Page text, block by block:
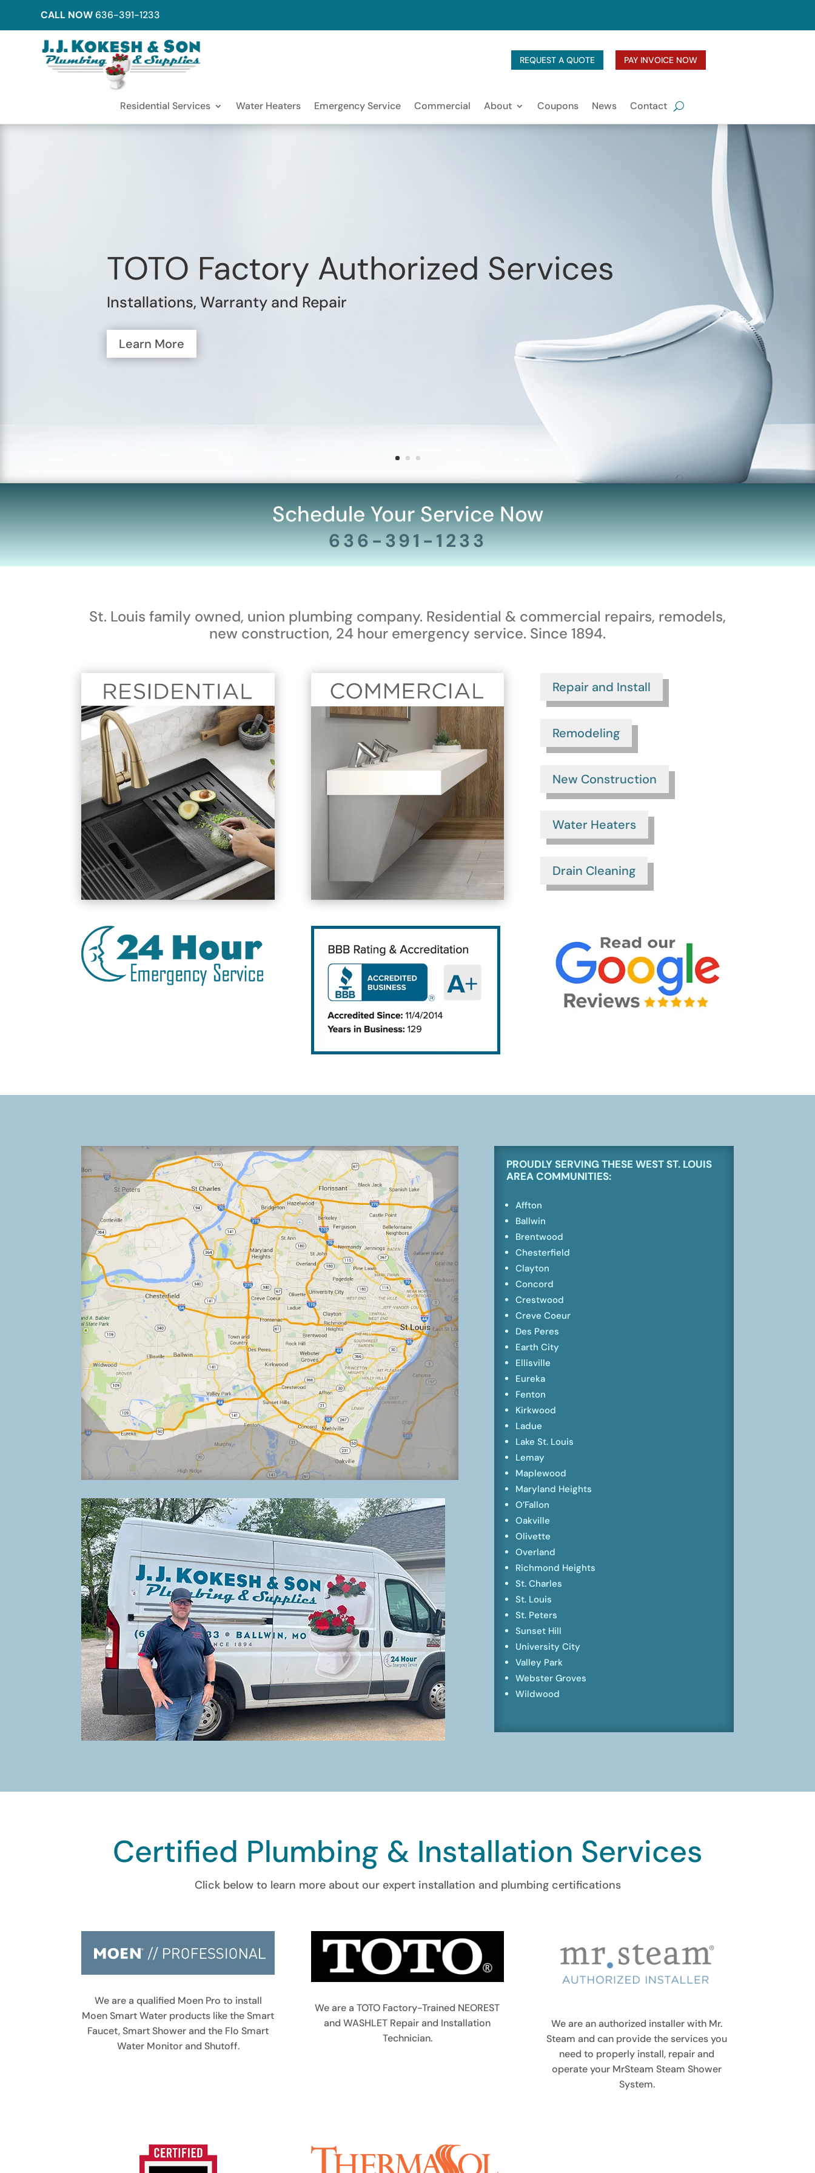
CALL NOW636-391-1233
REQUEST A QUOTE PAY INVOICE NOW
Residential Services Water Heaters Emergency Service Commercial About Coupons News Contact
TOTO Factory Authorized Services
Installations, Warranty and Repair
Learn More
Schedule Your Service Now
636-391-1233
St. Louis family owned, union plumbing company. Residential & commercial repairs, remodels,
new construction, 24 hour emergency service. Since 1894.
Repair and Install
Remodeling
New Construction
Water Heaters
Drain Cleaning
PROUDLY SERVING THESE WEST ST. LOUIS
AREA COMMUNITIES:
Affton
Ballwin
Brentwood
Chesterfield
Clayton
Concord
Crestwood
Creve Coeur
Des Peres
Earth City
Ellisville
Eureka
Fenton
Kirkwood
Ladue
Lake St. Louis
Lemay
Maplewood
Maryland Heights
O’Fallon
Oakville
Olivette
Overland
Richmond Heights
St. Charles
St. Louis
St. Peters
Sunset Hill
University City
Valley Park
Webster Groves
Wildwood
Certified Plumbing & Installation Services
Click below to learn more about our expert installation and plumbing certifications
We are a qualified Moen Pro to install
Moen Smart Water products like the Smart
Faucet, Smart Shower and the Flo Smart
Water Monitor and Shutoff.
We are a TOTO Factory-Trained NEOREST
and WASHLET Repair and Installation
Technician.
We are an authorized installer with Mr.
Steam and can provide the services you
need to properly install, repair and
operate your MrSteam Steam Shower
System.